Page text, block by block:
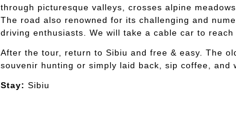
through picturesque valleys, crosses alpine
The road also renowned for its challenging and
driving enthusiasts. We will take a cable car to reach
After the tour, return to Sibiu and free & easy. The
souvenir hunting or simply laid back, sip coffee, and
Stay: Sibiu